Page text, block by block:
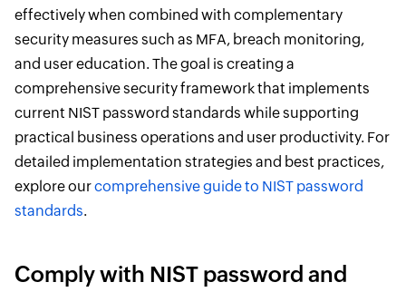
effectively when combined with complementary
security measures such as MFA, breach monitoring,
and user education. The goal is creating a
comprehensive security framework that implements
current NIST password standards while supporting
practical business operations and user productivity. For
detailed implementation strategies and best practices,
explore ourcomprehensive guide to NIST password
standards.
Comply with NIST password and